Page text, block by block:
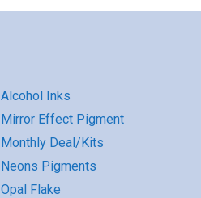
Alcohol Inks
Mirror Effect Pigment
Monthly Deal/Kits
Neons Pigments
Opal Flake